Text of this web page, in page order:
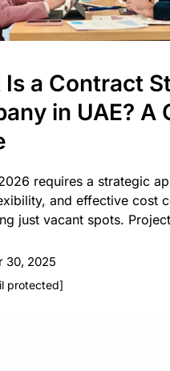
Is a Contract
in UAE? A
requires a strategic
and effective cost
just vacant spots.
30, 2025
protected]